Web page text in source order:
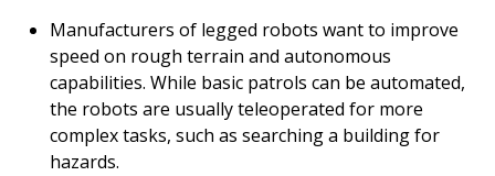
Manufacturers of legged robots want to improve
speed on rough terrain and autonomous
capabilities. While basic patrols can be automated,
the robots are usually teleoperated for more
complex tasks, such as searching a building for
hazards.